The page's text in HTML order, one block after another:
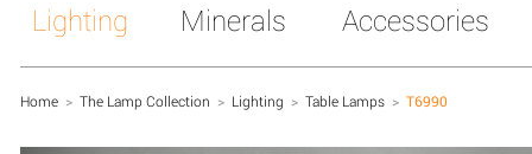
Lighting Minerals Accessories
Home > The Lamp Collection > Lighting > Table Lamps > T6990